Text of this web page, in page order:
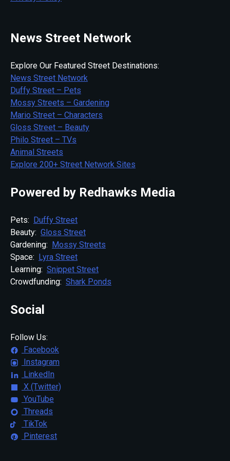
News Street Network
Explore Our Featured Street Destinations:
News Street Network
Duffy Street – Pets
Mossy Streets – Gardening
Mario Street – Characters
Gloss Street – Beauty
Philo Street – TVs
Animal Streets
Explore 200+ Street Network Sites
Powered by Redhawks Media
Pets: Duffy Street
Beauty: Gloss Street
Gardening: Mossy Streets
Space: Lyra Street
Learning: Snippet Street
Crowdfunding: Shark Ponds
Social
Follow Us:
Facebook
Instagram
LinkedIn
X (Twitter)
YouTube
Threads
TikTok
Pinterest